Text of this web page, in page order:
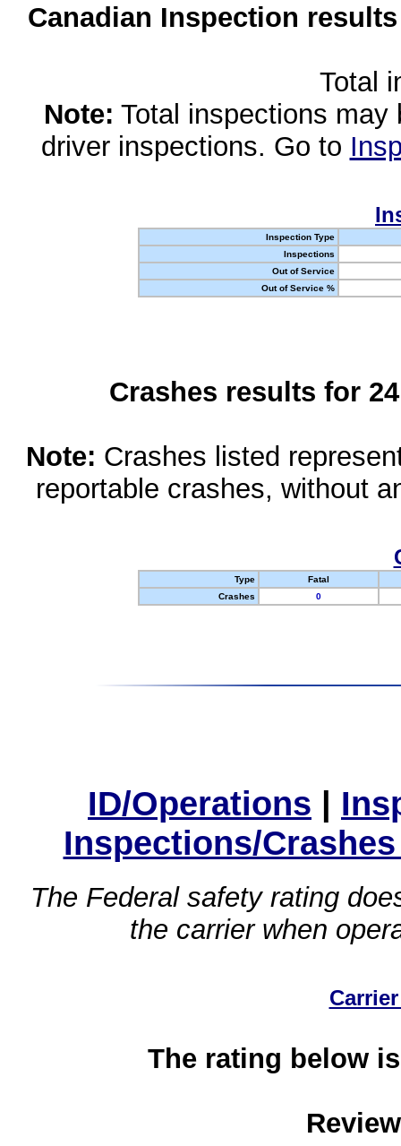
Canadian Inspection
Total
Note: Total inspections
driver inspections. Go to
Inspection Type
Inspections
Out of Service
Out of Service %
Crashes results for
Note: Crashes listed
reportable crashes, without
Type
Fatal
Crashes
0
ID/Operations |
Inspections/
The Federal safety rating
the carrier when
The rating below